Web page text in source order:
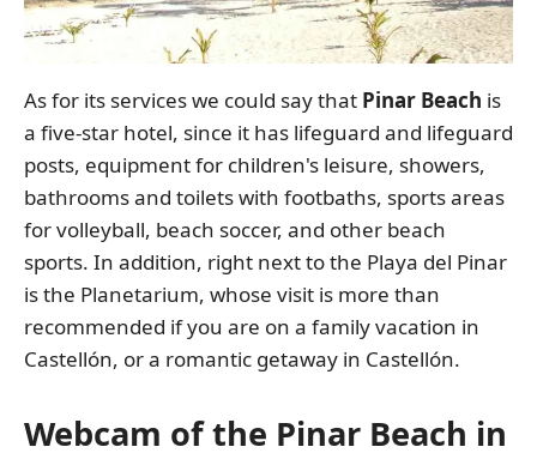
As for its services we could say that Pinar Beach is
a five-star hotel, since it has lifeguard and lifeguard
posts, equipment for children's leisure, showers,
bathrooms and toilets with footbaths, sports areas
for volleyball, beach soccer, and other beach
sports. In addition, right next to the Playa del Pinar
is the Planetarium, whose visit is more than
recommended if you are on a family vacation in
Castellón, or a romantic getaway in Castellón.
Webcam of the Pinar Beach in